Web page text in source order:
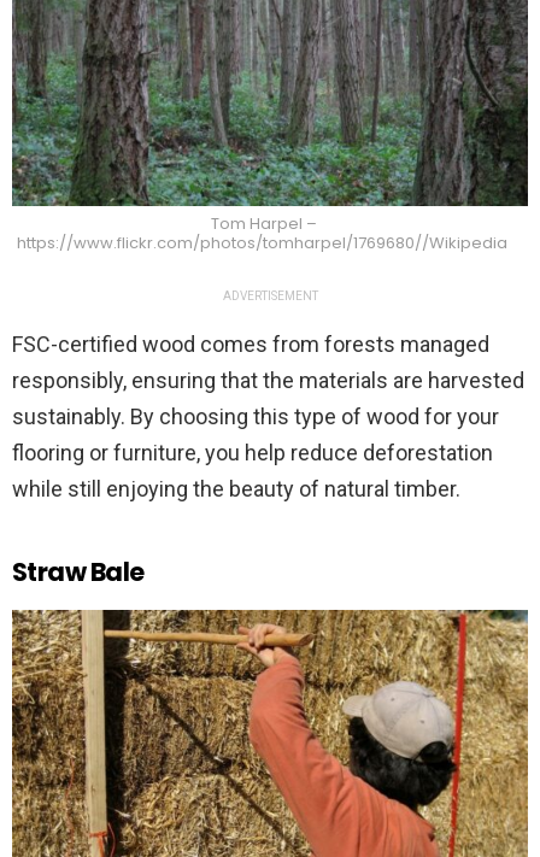
Tom Harpel –
https://www.flickr.com/photos/tomharpel/1769680//Wikipedia
ADVERTISEMENT
FSC-certified wood comes from forests managed
responsibly, ensuring that the materials are harvested
sustainably. By choosing this type of wood for your
flooring or furniture, you help reduce deforestation
while still enjoying the beauty of natural timber.
Straw Bale